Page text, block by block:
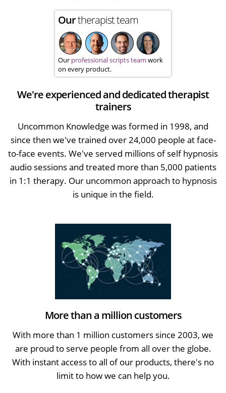
Ourtherapist team
Our professional scripts team work
on every product.
We're experienced and dedicated therapist
trainers
Uncommon Knowledge was formed in 1998, and
since then we've trained over 24,000 people at face-
to-face events. We've served millions of self hypnosis
audio sessions and treated more than 5,000 patients
in 1:1 therapy. Our uncommon approach to hypnosis
is unique in the field.
More than a million customers
With more than 1 million customers since 2003, we
are proud to serve people from all over the globe.
With instant access to all of our products, there's no
limit to how we can help you.